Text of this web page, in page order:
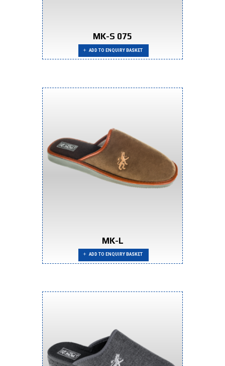
MK-S 075
ADD TO ENQUIRY BASKET
MK-L
ADD TO ENQUIRY BASKET